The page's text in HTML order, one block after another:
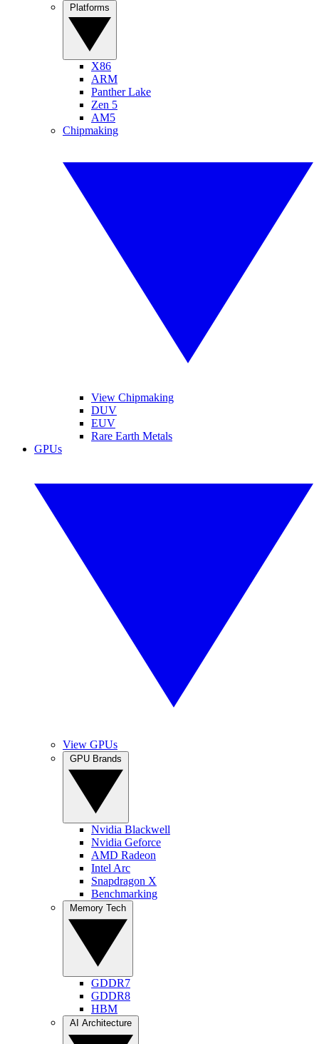
X86
ARM
Panther Lake
Zen 5
AM5
Chipmaking
View Chipmaking
DUV
EUV
Rare Earth Metals
GPUs
View GPUs
Nvidia Blackwell
Nvidia Geforce
AMD Radeon
Intel Arc
Snapdragon X
Benchmarking
GDDR7
GDDR8
HBM